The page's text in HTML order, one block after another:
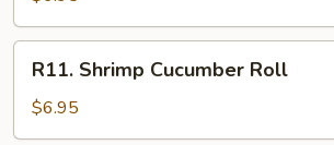
Roll
Shrimp
Cucumber
Roll
R11. Shrimp Cucumber Roll
$6.95